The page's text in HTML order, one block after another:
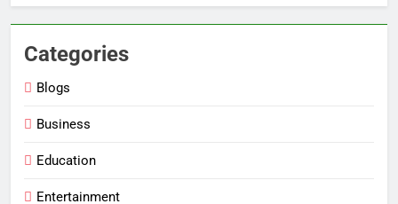
Categories
Blogs
Business
Education
Entertainment